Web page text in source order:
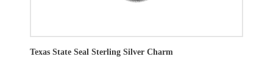
Texas State Seal Sterling Silver Charm